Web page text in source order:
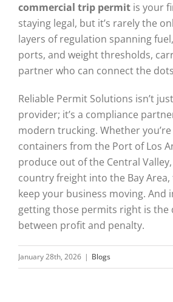
commercial trip permit is your
staying legal, but it’s rarely the
layers of regulation spanning
ports, and weight thresholds,
partner who can connect the
Reliable Permit Solutions isn’t
provider; it’s a compliance
modern trucking. Whether
containers from the Port of Los
produce out of the Central
country freight into the Bay
keep your business moving. And
getting those permits right is the
between profit and penalty.
January 28th, 2026 | Blogs